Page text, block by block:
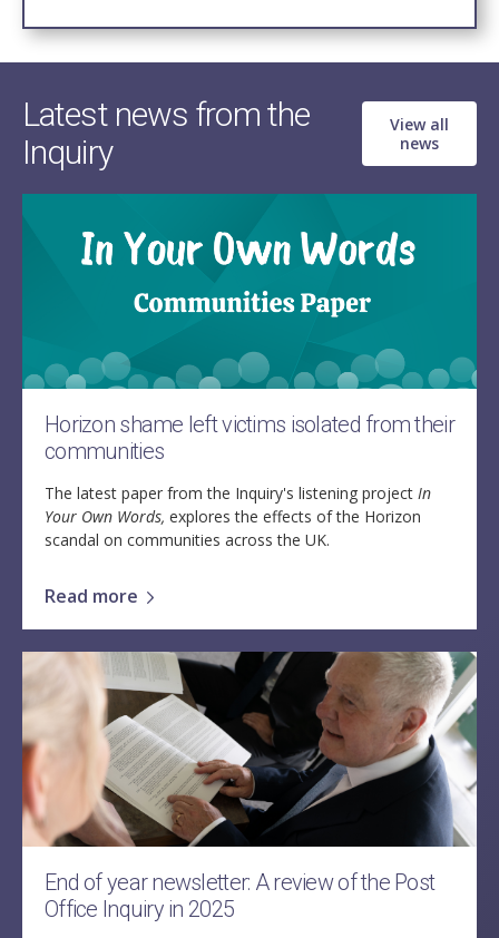
Latest news from the
Inquiry
View all
news
Horizon shame left victims isolated from their
communities
The latest paper from the Inquiry's listening project In
Your Own Words, explores the effects of the Horizon
scandal on communities across the UK.
Read more
End of year newsletter: A review of the Post
Office Inquiry in 2025